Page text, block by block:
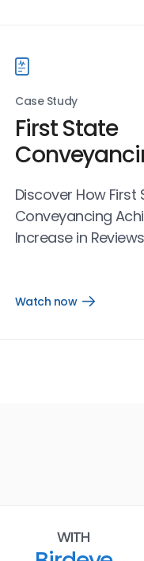
Case Study
First State
Discover How First
Conveyancing
Increase in
Watch now
Open
With